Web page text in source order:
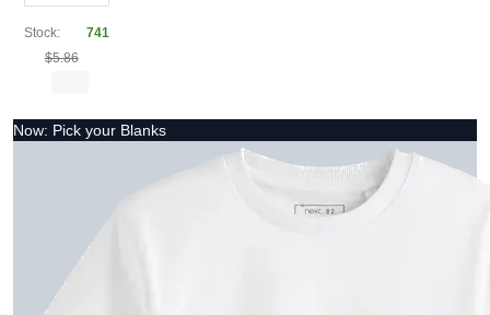
Stock:
741
$5.86
Now: Pick your Blanks